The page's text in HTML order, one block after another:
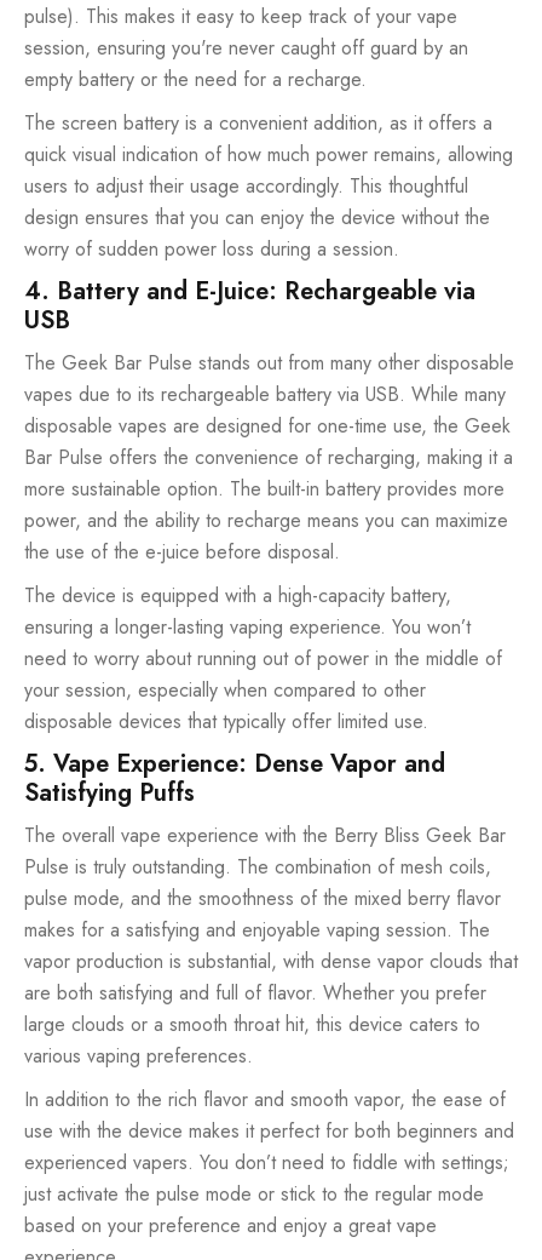
pulse). This makes it easy to keep track of your vape
session, ensuring you're never caught off guard by an
empty battery or the need for a recharge.
The screen battery is a convenient addition, as it offers a
quick visual indication of how much power remains, allowing
users to adjust their usage accordingly. This thoughtful
design ensures that you can enjoy the device without the
worry of sudden power loss during a session.
4. Battery and E-Juice: Rechargeable via
USB
The Geek Bar Pulse stands out from many other disposable
vapes due to its rechargeable battery via USB. While many
disposable vapes are designed for one-time use, the Geek
Bar Pulse offers the convenience of recharging, making it a
more sustainable option. The built-in battery provides more
power, and the ability to recharge means you can maximize
the use of the e-juice before disposal.
The device is equipped with a high-capacity battery,
ensuring a longer-lasting vaping experience. You won’t
need to worry about running out of power in the middle of
your session, especially when compared to other
disposable devices that typically offer limited use.
5. Vape Experience: Dense Vapor and
Satisfying Puffs
The overall vape experience with the Berry Bliss Geek Bar
Pulse is truly outstanding. The combination of mesh coils,
pulse mode, and the smoothness of the mixed berry flavor
makes for a satisfying and enjoyable vaping session. The
vapor production is substantial, with dense vapor clouds that
are both satisfying and full of flavor. Whether you prefer
large clouds or a smooth throat hit, this device caters to
various vaping preferences.
In addition to the rich flavor and smooth vapor, the ease of
use with the device makes it perfect for both beginners and
experienced vapers. You don’t need to fiddle with settings;
just activate the pulse mode or stick to the regular mode
based on your preference and enjoy a great vape